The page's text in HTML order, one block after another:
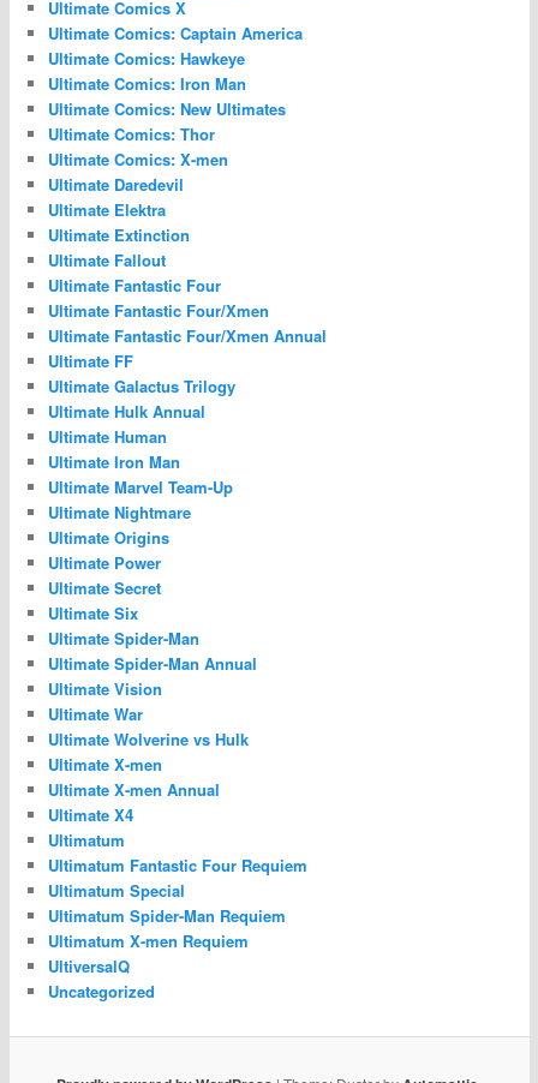
Ultimate Comics X
Ultimate Comics: Captain America
Ultimate Comics: Hawkeye
Ultimate Comics: Iron Man
Ultimate Comics: New Ultimates
Ultimate Comics: Thor
Ultimate Comics: X-men
Ultimate Daredevil
Ultimate Elektra
Ultimate Extinction
Ultimate Fallout
Ultimate Fantastic Four
Ultimate Fantastic Four/Xmen
Ultimate Fantastic Four/Xmen Annual
Ultimate FF
Ultimate Galactus Trilogy
Ultimate Hulk Annual
Ultimate Human
Ultimate Iron Man
Ultimate Marvel Team-Up
Ultimate Nightmare
Ultimate Origins
Ultimate Power
Ultimate Secret
Ultimate Six
Ultimate Spider-Man
Ultimate Spider-Man Annual
Ultimate Vision
Ultimate War
Ultimate Wolverine vs Hulk
Ultimate X-men
Ultimate X-men Annual
Ultimate X4
Ultimatum
Ultimatum Fantastic Four Requiem
Ultimatum Special
Ultimatum Spider-Man Requiem
Ultimatum X-men Requiem
UltiversalQ
Uncategorized